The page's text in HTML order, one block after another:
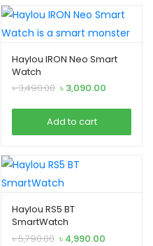
Haylou IRON Neo Smart
Watch
৳3,490.00 Original
was:
৳ 3,490.00.
৳ 3,090.00
is:
Add to cart
Haylou RS5 BT
SmartWatch
৳5,790.00 Original
৳ 4,990.00